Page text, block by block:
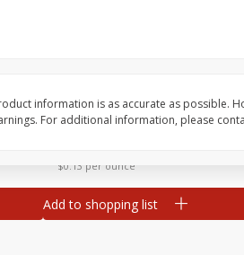
$0.13 per ounce
Add to shopping list
information is as accurate as possible.
For additional information, please